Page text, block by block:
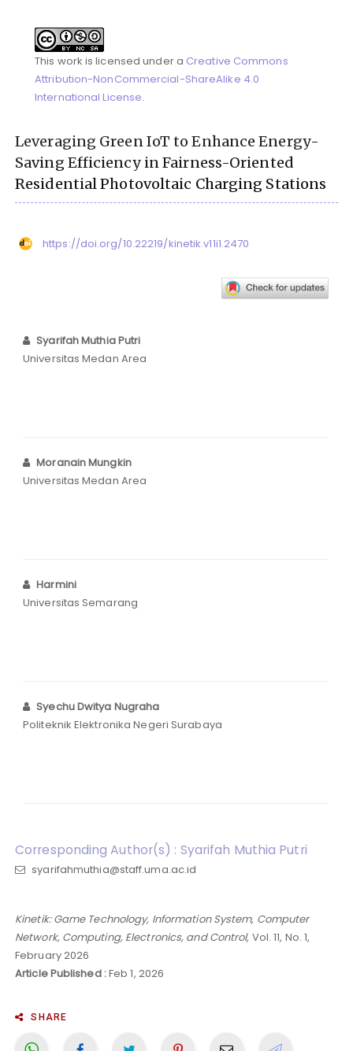
This work is licensed under a Creative Commons
Attribution-NonCommercial-ShareAlike 4.0
International License.
Leveraging Green IoT to Enhance Energy-
Saving Efficiency in Fairness-Oriented
Residential Photovoltaic Charging Stations
https://doi.org/10.22219/kinetik.v11i1.2470
Syarifah Muthia Putri
Universitas Medan Area
Moranain Mungkin
Universitas Medan Area
Harmini
Universitas Semarang
Syechu Dwitya Nugraha
Politeknik Elektronika Negeri Surabaya
Corresponding Author(s) : Syarifah Muthia Putri
syarifahmuthia@staff.uma.ac.id
Kinetik: Game Technology, Information System, Computer
Network, Computing, Electronics, and Control, Vol. 11, No. 1,
February 2026
Article Published :Feb 1, 2026
SHARE